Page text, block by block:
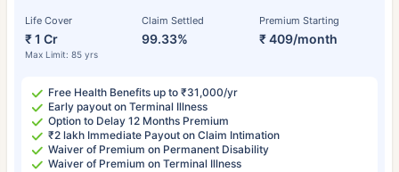
Life Cover
₹ 1 Cr
Max Limit: 85 yrs
Claim Settled
99.33%
Premium Starting
₹ 409/month
Free Health Benefits up to ₹31,000/yr
Early payout on Terminal Illness
Option to Delay 12 Months Premium
₹2 lakh Immediate Payout on Claim Intimation
Waiver of Premium on Permanent Disability
Waiver of Premium on Terminal Illness